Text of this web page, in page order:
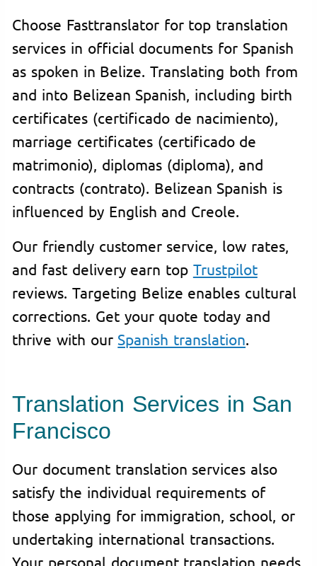
Choose Fasttranslator for top translation
services in official documents for Spanish
as spoken in Belize. Translating both from
and into Belizean Spanish, including birth
certificates (certificado de nacimiento),
marriage certificates (certificado de
matrimonio), diplomas (diploma), and
contracts (contrato). Belizean Spanish is
influenced by English and Creole.
Our friendly customer service, low rates,
and fast delivery earn top Trustpilot
reviews. Targeting Belize enables cultural
corrections. Get your quote today and
thrive with our Spanish translation.
Translation Services in San
Francisco
Our document translation services also
satisfy the individual requirements of
those applying for immigration, school, or
undertaking international transactions.
Your personal document translation needs